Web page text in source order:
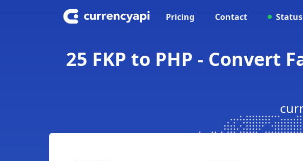
Pricing Contact Status
25 FKP to PHP - Convert